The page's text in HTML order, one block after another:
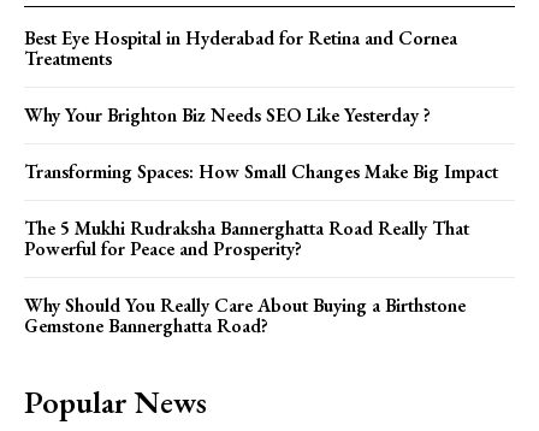
Best Eye Hospital in Hyderabad for Retina and Cornea
Treatments
Why Your Brighton Biz Needs SEO Like Yesterday ?
Transforming Spaces: How Small Changes Make Big Impact
The 5 Mukhi Rudraksha Bannerghatta Road Really That
Powerful for Peace and Prosperity?
Why Should You Really Care About Buying a Birthstone
Gemstone Bannerghatta Road?
Popular News